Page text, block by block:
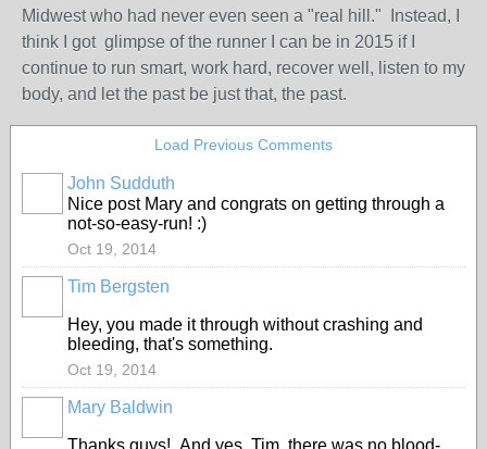
Midwest who had never even seen a "real hill." Instead, I
think I got glimpse of the runner I can be in 2015 if I
continue to run smart, work hard, recover well, listen to my
body, and let the past be just that, the past.
Load Previous Comments
John Sudduth
Nice post Mary and congrats on getting through a
not-so-easy-run! :)
Oct 19, 2014
Tim Bergsten
Hey, you made it through without crashing and
bleeding, that's something.
Oct 19, 2014
Mary Baldwin
Thanks guys! And yes, Tim, there was no blood-